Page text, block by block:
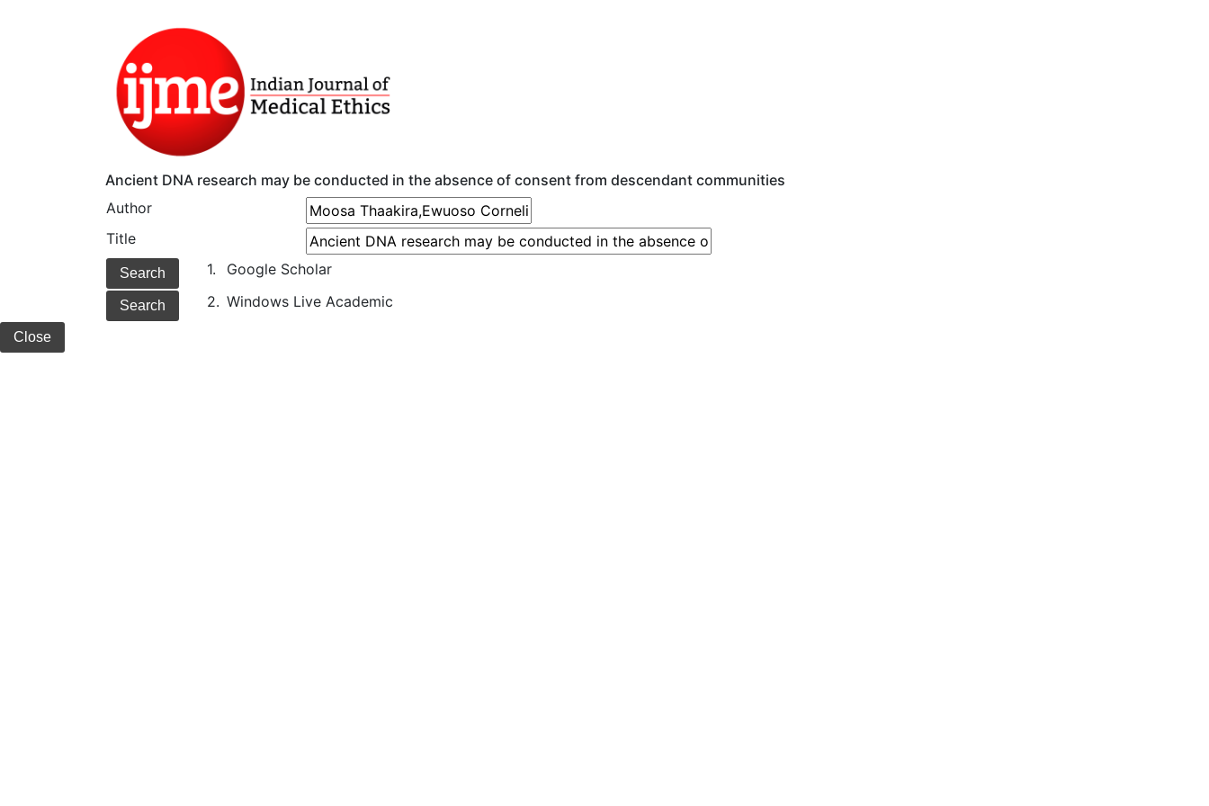
Ancient DNA research may be conducted in the absence of consent from descendant communities
Author
Title
1.
Google Scholar
2. Windows Live Academic